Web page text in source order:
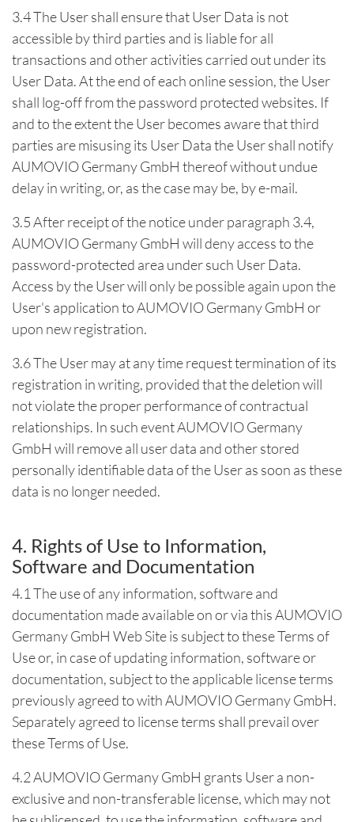
3.4 The User shall ensure that User Data is not
accessible by third parties and is liable for all
transactions and other activities carried out under its
User Data. At the end of each online session, the User
shall log-off from the password protected websites. If
and to the extent the User becomes aware that third
parties are misusing its User Data the User shall notify
AUMOVIO Germany GmbH thereof without undue
delay in writing, or, as the case may be, by e-mail.
3.5 After receipt of the notice under paragraph 3.4,
AUMOVIO Germany GmbH will deny access to the
password-protected area under such User Data.
Access by the User will only be possible again upon the
User's application to AUMOVIO Germany GmbH or
upon new registration.
3.6 The User may at any time request termination of its
registration in writing, provided that the deletion will
not violate the proper performance of contractual
relationships. In such event AUMOVIO Germany
GmbH will remove all user data and other stored
personally identifiable data of the User as soon as these
data is no longer needed.
4. Rights of Use to Information,
Software and Documentation
4.1 The use of any information, software and
documentation made available on or via this AUMOVIO
Germany GmbH Web Site is subject to these Terms of
Use or, in case of updating information, software or
documentation, subject to the applicable license terms
previously agreed to with AUMOVIO Germany GmbH.
Separately agreed to license terms shall prevail over
these Terms of Use.
4.2 AUMOVIO Germany GmbH grants User a non-
exclusive and non-transferable license, which may not